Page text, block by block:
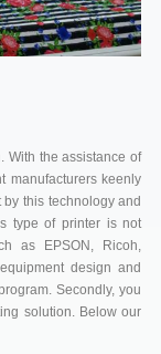
With the assistance of
manufacturers keenly
this technology and
type of printer is not
as EPSON, Ricoh,
design and
Secondly, you
solution. Below our